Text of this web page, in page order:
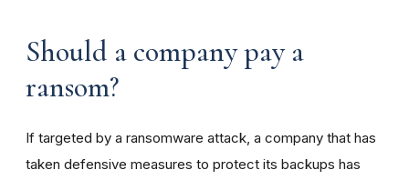
Should a company pay a
ransom?
If targeted by a ransomware attack, a company that has
taken defensive measures to protect its backups has